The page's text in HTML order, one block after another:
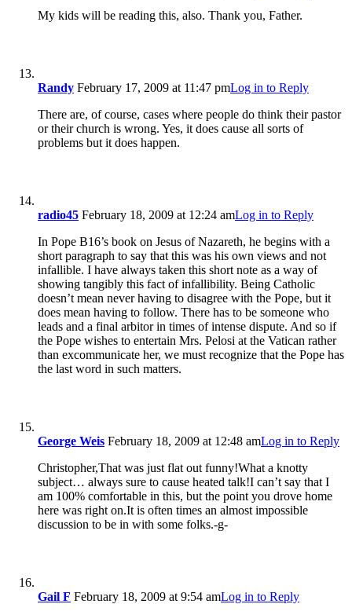
My kids will be reading this, also. Thank you, Father.
Randy February 17, 2009 at 11:47 pmLog in to Reply
There are, of course, cases where people do think their pastor
or their church is wrong. Yes, it does cause all sorts of
problems but it does happen.
radio45 February 18, 2009 at 12:24 amLog in to Reply
In Pope B16’s book on Jesus of Nazareth, he begins with a
short paragraph to say that this was his own views and not
infallible. I have always taken this short note as a way of
showing tangibly this fact of infallibility. Being Catholic
doesn’t mean never having to disagree with the Pope, but it
does mean having to follow. There has to be someone who
leads and a final arbitor in times of intense dispute. And so if
the Pope wishes to entertain Mrs. Pelosi at the Vatican rather
than excommunicate her, we must recognize that the Pope has
the last word in such matters.
George Weis February 18, 2009 at 12:48 amLog in to Reply
Christopher,That was just flat out funny!What a knotty
subject… always sure to cause heated talk!I can’t say that I
am 100% comfortable in this, but the point you drove home
here was right on.It is often times an almost impossible
discussion to be in with some folks.-g-
Gail F February 18, 2009 at 9:54 amLog in to Reply